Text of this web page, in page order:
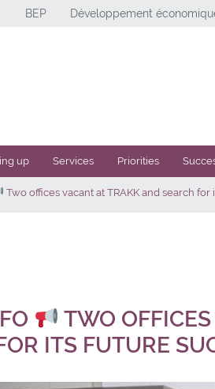
BEP Développement
up Services Priorities
Two offices vacant at TRAKK and search
TWO
ITS FUTURE